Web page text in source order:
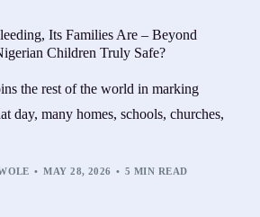
Its Families Are – Beyond
Children Truly Safe?
the rest of the world in marking
day, many homes, schools, churches,
MAY 28, 2026 5 MIN READ